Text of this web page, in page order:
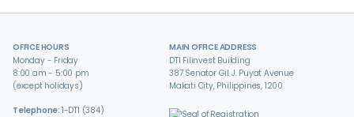
OFFICE HOURS
Monday - Friday
8:00 am - 5:00 pm
(except holidays)
Telephone: 1-DTI (384)
MAIN OFFICE ADDRESS
DTI Filinvest Building
387 Senator Gil J. Puyat Avenue
Makati City, Philippines, 1200